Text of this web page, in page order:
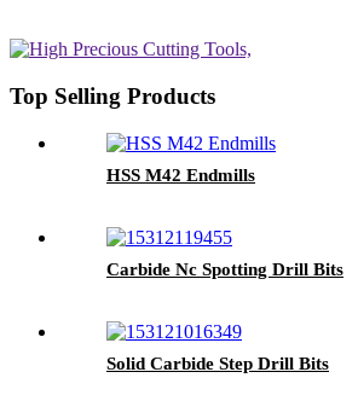
Top Selling Products
HSS M42 Endmills
Carbide Nc Spotting Drill Bits
Solid Carbide Step Drill Bits